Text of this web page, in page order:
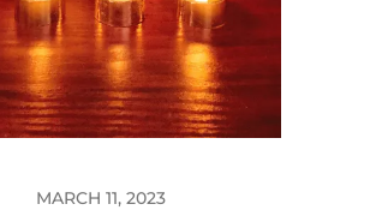
MARCH 11, 2023